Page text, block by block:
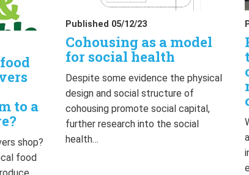
to a
shop?
food
Published 05/12/23
Cohousing as a model
for social health
Despite some evidence the physical
design and social structure of
cohousing promote social capital,
further research into the social
health…